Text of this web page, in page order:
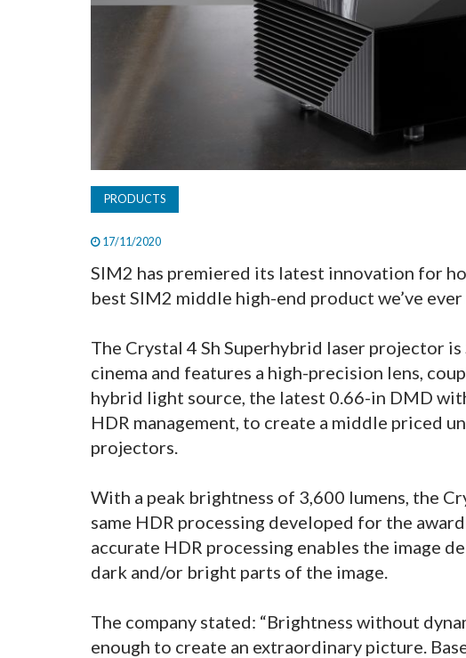
PRODUCTS
17/11/2020
SIM2 has premiered its latest innovation for
best SIM2 middle high-end product we’ve ever
The Crystal 4 Sh Superhybrid laser projector
cinema and features a high-precision lens,
hybrid light source, the latest 0.66-in DMD
HDR management, to create a middle priced
projectors.
With a peak brightness of 3,600 lumens, the
same HDR processing developed for the
accurate HDR processing enables the image
dark and/or bright parts of the image.
The company stated: “Brightness without
enough to create an extraordinary picture.